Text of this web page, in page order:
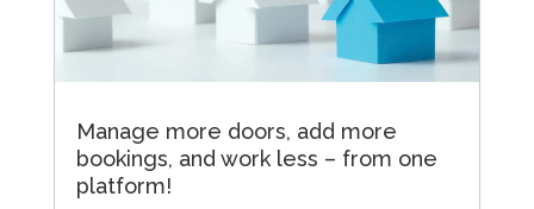
Manage more doors, add more
bookings, and work less – from one
platform!